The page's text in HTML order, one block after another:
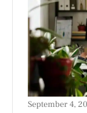
September 4,